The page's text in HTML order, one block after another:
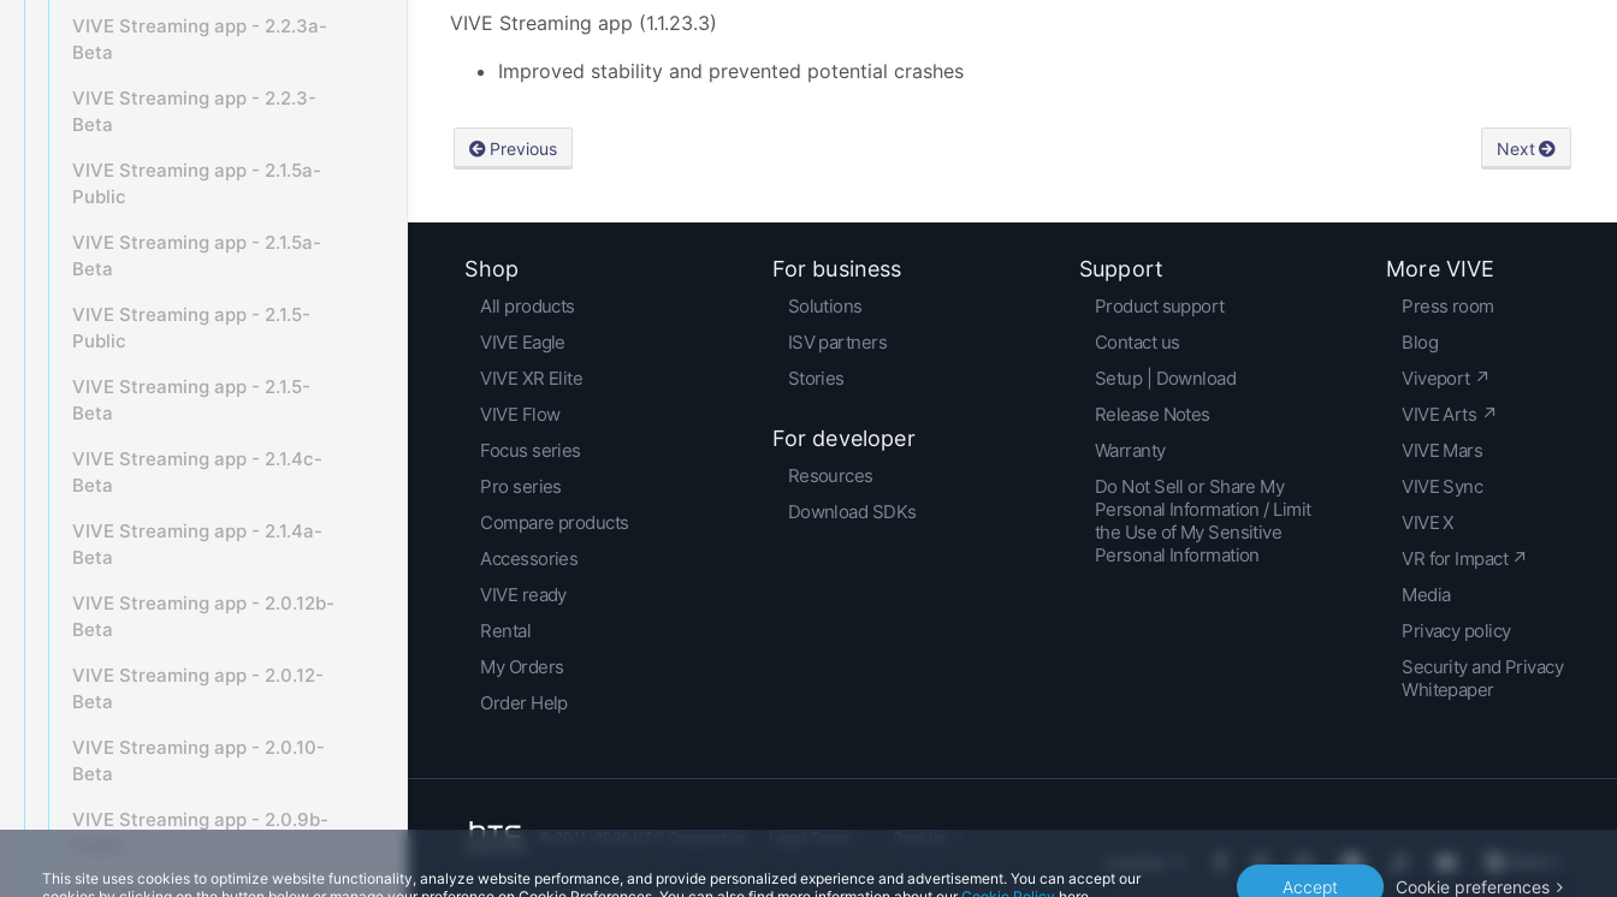
VIVE Streaming app - 2.2.3a-
Beta
VIVE Streaming app - 2.2.3-
Beta
VIVE Streaming app - 2.1.5a-
Public
VIVE Streaming app - 2.1.5a-
Beta
VIVE Streaming app - 2.1.5-
Public
VIVE Streaming app - 2.1.5-
Beta
VIVE Streaming app - 2.1.4c-
Beta
VIVE Streaming app - 2.1.4a-
Beta
VIVE Streaming app - 2.0.12b-
Beta
VIVE Streaming app - 2.0.12-
Beta
VIVE Streaming app - 2.0.10-
Beta
VIVE Streaming app - 2.0.9b-
VIVE Streaming app - 2.0.9b-
VIVE Streaming app (1.1.23.3)
Improved stability and prevented potential crashes
Previous Next
This site uses cookies to optimize website functionality, analyze website performance, and provide personalized experience and advertisement. You can accept our
Accept Cookie preferences
Shop
All products
VIVE Eagle
VIVE XR Elite
VIVE Flow
Focus series
Pro series
Compare products
Accessories
VIVE ready
Rental
My Orders
Order Help
For business
Solutions
ISV partners
Stories
For developer
Resources
Download SDKs
Support
Product support
Contact us
Setup | Download
Release Notes
Warranty
Do Not Sell or Share My
Personal Information / Limit
the Use of My Sensitive
Personal Information
More VIVE
Press room
Blog
Viveport ↗
VIVE Arts ↗
VIVE Mars
VIVE Sync
VIVE X
VR for Impact ↗
Media
Privacy policy
Security and Privacy
Whitepaper